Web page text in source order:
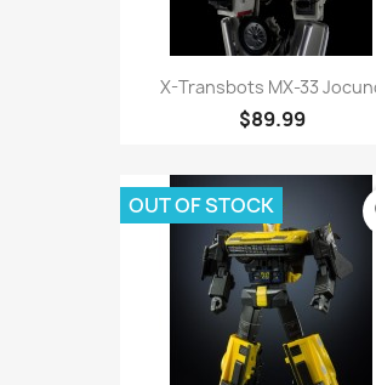
X-Transbots MX-33
$89.99
OUT OF STOCK